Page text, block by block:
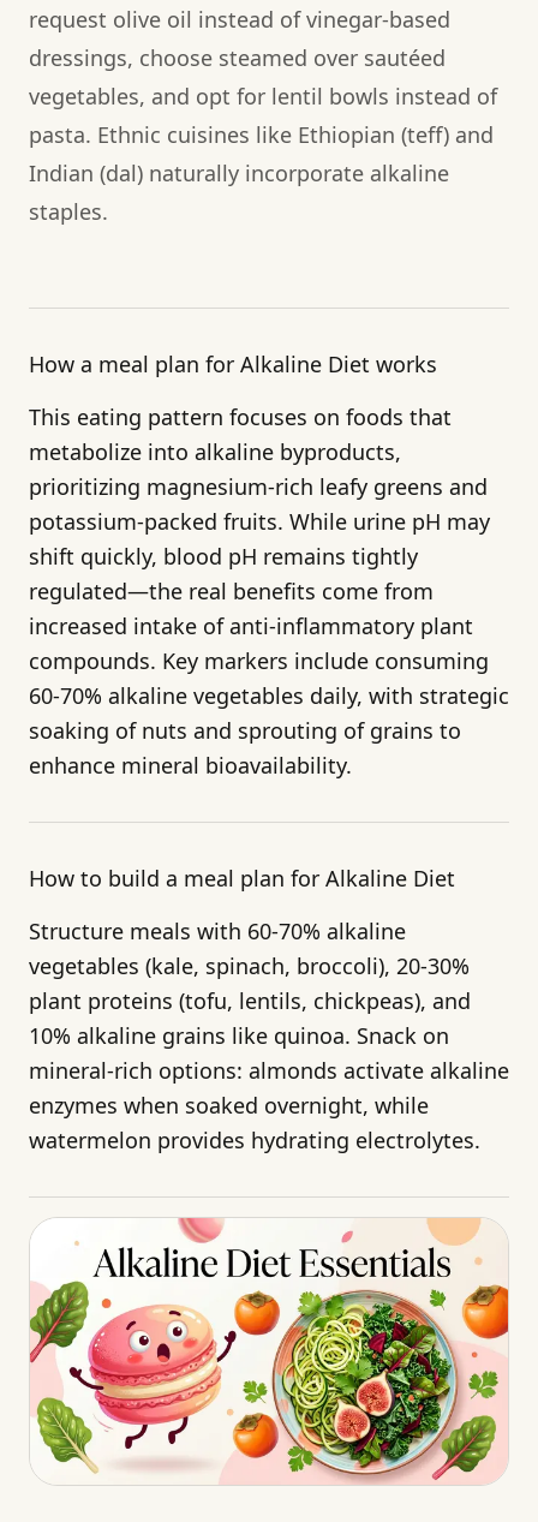
request olive oil instead of vinegar-based
dressings, choose steamed over sautéed
vegetables, and opt for lentil bowls instead of
pasta. Ethnic cuisines like Ethiopian (teff) and
Indian (dal) naturally incorporate alkaline
staples.
How a meal plan for Alkaline Diet works
This eating pattern focuses on foods that
metabolize into alkaline byproducts,
prioritizing magnesium-rich leafy greens and
potassium-packed fruits. While urine pH may
shift quickly, blood pH remains tightly
regulated—the real benefits come from
increased intake of anti-inflammatory plant
compounds. Key markers include consuming
60-70% alkaline vegetables daily, with strategic
soaking of nuts and sprouting of grains to
enhance mineral bioavailability.
How to build a meal plan for Alkaline Diet
Structure meals with 60-70% alkaline
vegetables (kale, spinach, broccoli), 20-30%
plant proteins (tofu, lentils, chickpeas), and
10% alkaline grains like quinoa. Snack on
mineral-rich options: almonds activate alkaline
enzymes when soaked overnight, while
watermelon provides hydrating electrolytes.